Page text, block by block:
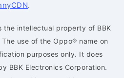
.
the intellectual property of BBK
use of the Oppo® name on
purposes only. It does
BBK Electronics Corporation.